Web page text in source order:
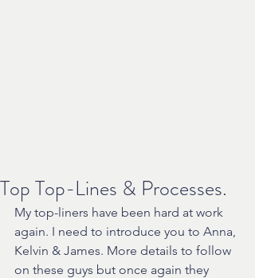
Top Top-Lines & Processes.
My top-liners have been hard at work
again. I need to introduce you to Anna,
Kelvin & James. More details to follow
on these guys but once again they